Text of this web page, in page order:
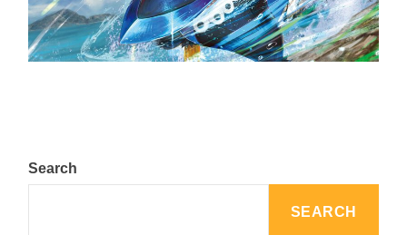
The Top 25 Diamond and Pearl Pokémon
August 5, 2024
Search
SEARCH